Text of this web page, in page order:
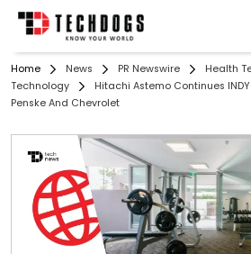
Home News PR Newswire Health
Technology
Hitachi Astemo Continues
Penske And Chevrolet